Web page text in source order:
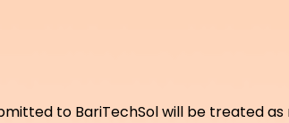
to BariTechSol will be treated